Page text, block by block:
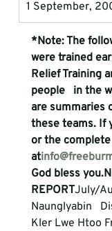
1 September,
*Note: The
were trained
Relief Training
people   in the
are
these teams. If
or the
at
God bless you.
REPORTJuly/
Naunglyabin
Kler Lwe Htoo